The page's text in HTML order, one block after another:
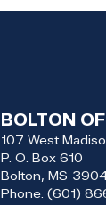
BOLTON
107 West
P. O. Box 610
Bolton, MS
Phone: (601)